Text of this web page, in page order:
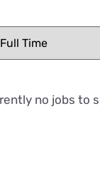
no jobs to